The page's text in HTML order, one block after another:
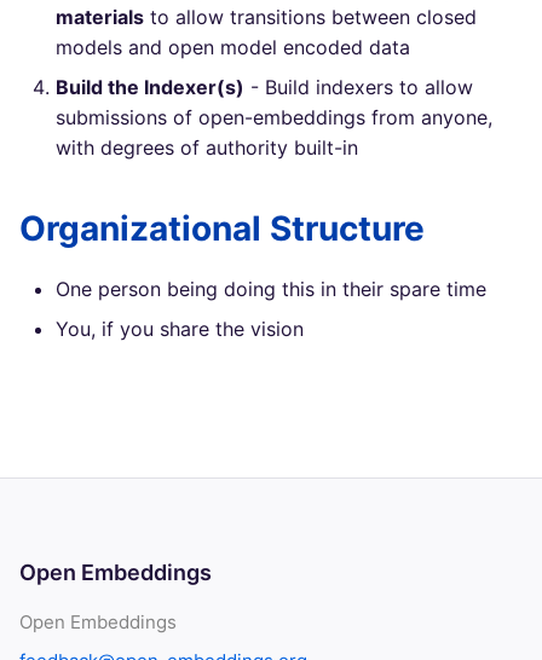
materials to allow transitions between closed
models and open model encoded data
Build the Indexer(s) - Build indexers to allow
submissions of open-embeddings from anyone,
with degrees of authority built-in
Organizational Structure
One person being doing this in their spare time
You, if you share the vision
Open Embeddings
Open Embeddings